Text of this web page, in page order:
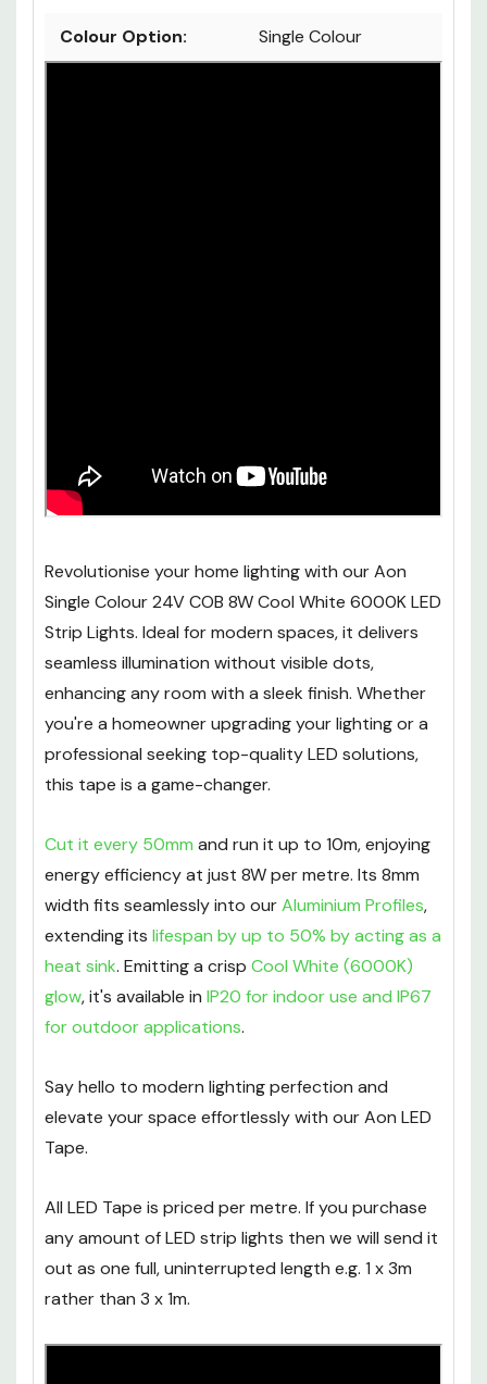
Colour Option: Single Colour
Revolutionise your home lighting with our Aon
Single Colour 24V COB 8W Cool White 6000K LED
Strip Lights. Ideal for modern spaces, it delivers
seamless illumination without visible dots,
enhancing any room with a sleek finish. Whether
you're a homeowner upgrading your lighting or a
professional seeking top-quality LED solutions,
this tape is a game-changer.
Cut it every 50mm and run it up to 10m, enjoying
energy efficiency at just 8W per metre. Its 8mm
width fits seamlessly into ourAluminium Profiles,
extending its lifespan by up to 50% by acting as a
heat sink. Emitting a crisp Cool White (6000K)
glow, it's available in IP20 for indoor use and IP67
for outdoor applications.
Say hello to modern lighting perfection and
elevate your space effortlessly with our Aon LED
Tape.
All LED Tape is priced per metre. If you purchase
any amount of LED strip lights then we will send it
out as one full, uninterrupted length e.g. 1 x 3m
rather than 3 x 1m.